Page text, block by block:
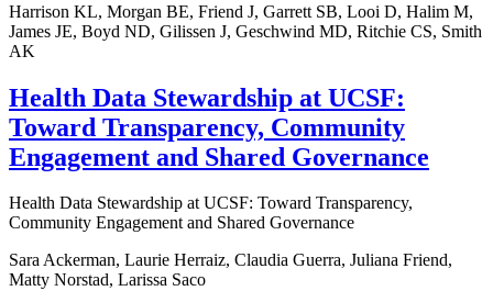
Harrison KL, Morgan BE, Friend J, Garrett SB, Looi D, Halim M,
James JE, Boyd ND, Gilissen J, Geschwind MD, Ritchie CS, Smith
AK
Health Data Stewardship at UCSF:
Toward Transparency, Community
Engagement and Shared Governance
Health Data Stewardship at UCSF: Toward Transparency,
Community Engagement and Shared Governance
Sara Ackerman, Laurie Herraiz, Claudia Guerra, Juliana Friend,
Matty Norstad, Larissa Saco